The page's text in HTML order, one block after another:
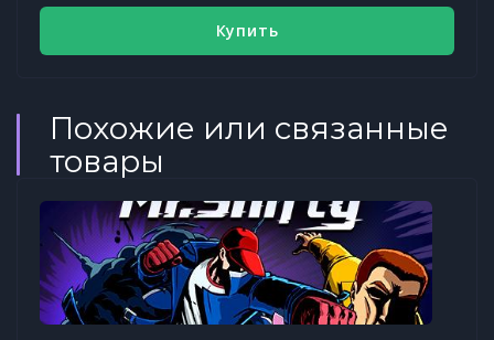
Купить
Похожие или связанные
товары